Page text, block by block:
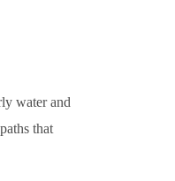
water and
that